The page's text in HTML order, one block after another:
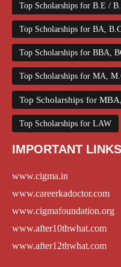
Top Scholarships for B.E /
Top Scholarships for BA,
Top Scholarships for BBA,
Top Scholarships for MA,
Top Scholarships for
Top Scholarships for LAW
IMPORTANT LINKS
www.cigma.in
www.careerkadoctor.com
www.cigmafoundation.org
www.after10thwhat.com
www.after12thwhat.com